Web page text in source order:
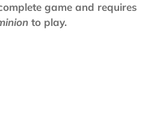
game and requires
to play.